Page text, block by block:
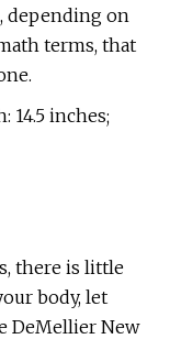
depending on
terms, that
14.5 inches;
there is little
body, let
DeMellier New